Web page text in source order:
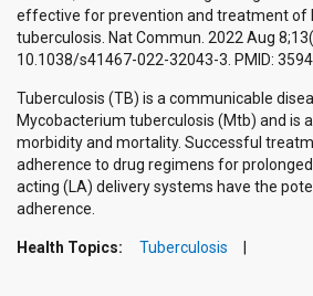
effective for prevention and treatment of
tuberculosis. Nat Commun. 2022 Aug
10.1038/s41467-022-32043-3. PMID:
Tuberculosis (TB) is a communicable
Mycobacterium tuberculosis (Mtb) and is
morbidity and mortality. Successful
adherence to drug regimens for
acting (LA) delivery systems have the
adherence.
Health Topics: Tuberculosis